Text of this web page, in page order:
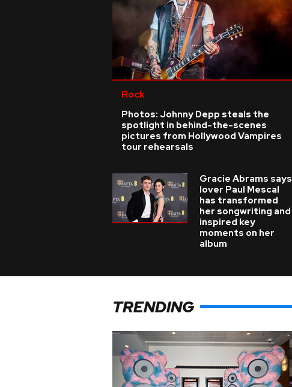
Rock
Photos: Johnny Depp steals the
spotlight in behind-the-scenes
pictures from Hollywood Vampires
tour rehearsals
Gracie Abrams says
lover Paul Mescal
has transformed
her songwriting and
inspired key
moments on her
album
TRENDING